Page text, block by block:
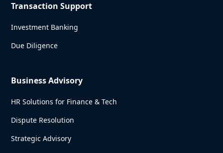
Transaction Support
Investment Banking
Due Diligence
Business Advisory
HR Solutions for Finance & Tech
Dispute Resolution
Strategic Advisory